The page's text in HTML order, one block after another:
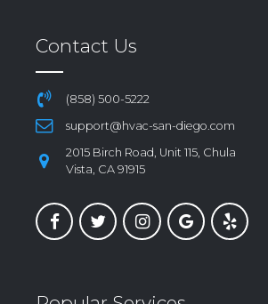
Contact Us
(858) 500-5222
support@hvac-san-diego.com
2015 Birch Road, Unit 115, Chula
Vista, CA 91915